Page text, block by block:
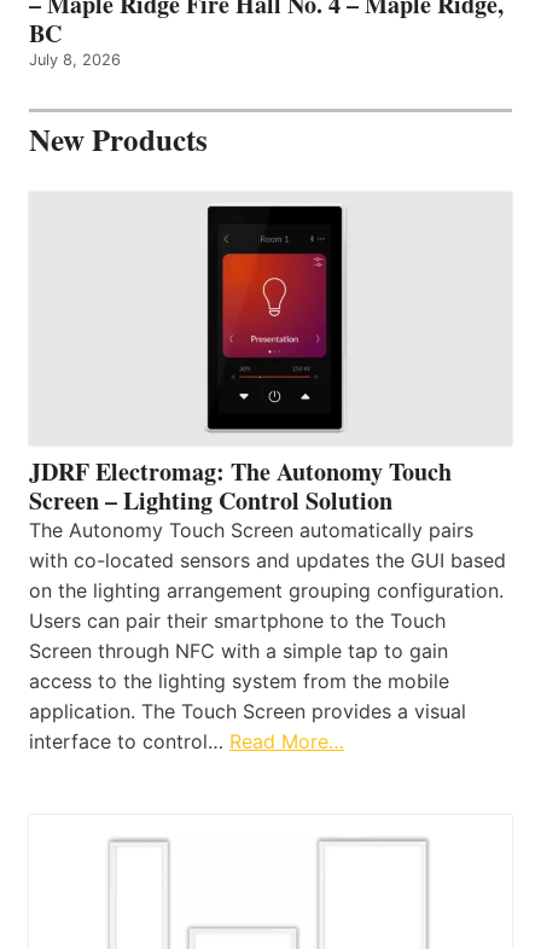
BC
July 8, 2026
New Products
JDRF Electromag: The Autonomy Touch
Screen – Lighting Control Solution
The Autonomy Touch Screen automatically pairs
with co-located sensors and updates the GUI based
on the lighting arrangement grouping configuration.
Users can pair their smartphone to the Touch
Screen through NFC with a simple tap to gain
access to the lighting system from the mobile
application. The Touch Screen provides a visual
interface to control… Read More…